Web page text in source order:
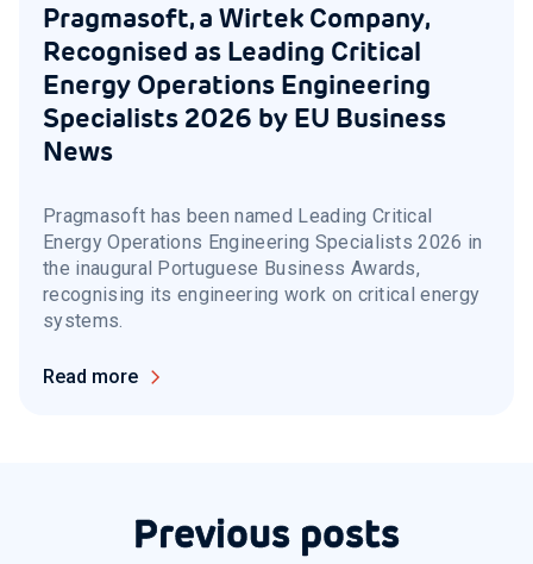
Pragmasoft, a Wirtek Company,
Recognised as Leading Critical
Energy Operations Engineering
Specialists 2026 by EU Business
News
Pragmasoft has been named Leading Critical
Energy Operations Engineering Specialists 2026 in
the inaugural Portuguese Business Awards,
recognising its engineering work on critical energy
systems.
Read more
Previous posts